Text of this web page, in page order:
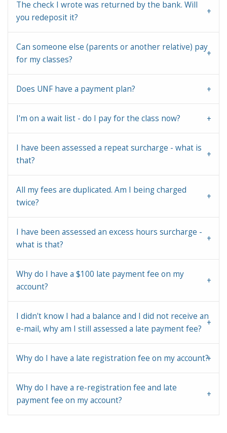
The check I wrote was returned by the bank. Will
you redeposit it?
Can someone else (parents or another relative) pay
for my classes?
Does UNF have a payment plan?
I'm on a wait list - do I pay for the class now?
I have been assessed a repeat surcharge - what is
that?
All my fees are duplicated. Am I being charged
twice?
I have been assessed an excess hours surcharge -
what is that?
Why do I have a $100 late payment fee on my
account?
I didn't know I had a balance and I did not receive an
e-mail, why am I still assessed a late payment fee?
Why do I have a late registration fee on my account?
Why do I have a re-registration fee and late
payment fee on my account?